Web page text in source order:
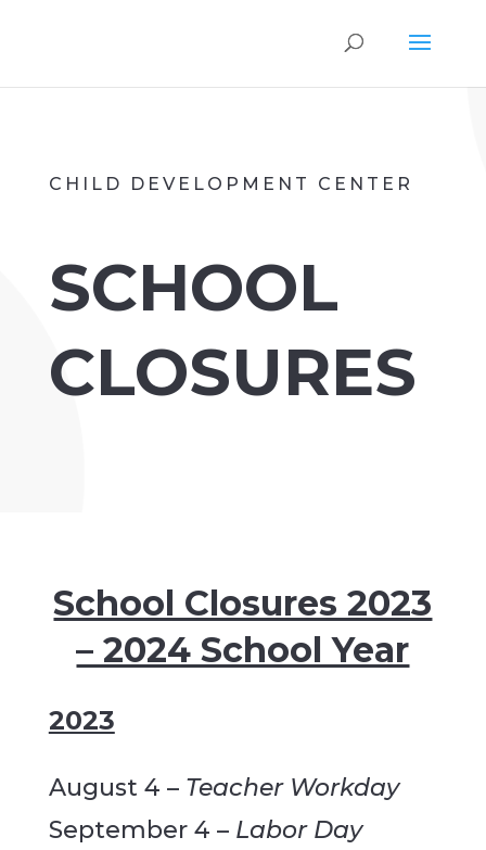
CHILD DEVELOPMENT CENTER
SCHOOL
CLOSURES
School Closures 2023
– 2024 School Year
2023
August 4 – Teacher Workday
September 4 – Labor Day